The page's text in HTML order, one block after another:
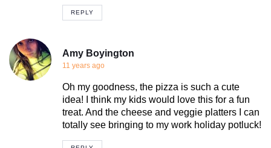
REPLY
Amy Boyington
11 years ago
Oh my goodness, the pizza is such a cute
idea! I think my kids would love this for a fun
treat. And the cheese and veggie platters I can
totally see bringing to my work holiday potluck!